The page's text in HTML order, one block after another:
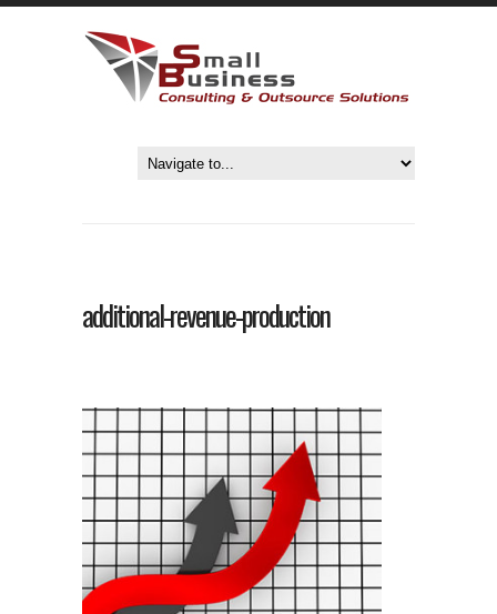
additional-revenue-production